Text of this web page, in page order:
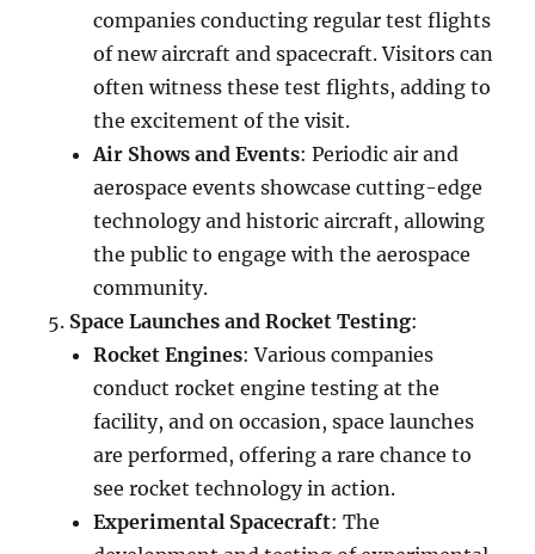
companies conducting regular test flights
of new aircraft and spacecraft. Visitors can
often witness these test flights, adding to
the excitement of the visit.
Air Shows and Events: Periodic air and
aerospace events showcase cutting-edge
technology and historic aircraft, allowing
the public to engage with the aerospace
community.
Space Launches and Rocket Testing:
Rocket Engines: Various companies
conduct rocket engine testing at the
facility, and on occasion, space launches
are performed, offering a rare chance to
see rocket technology in action.
Experimental Spacecraft: The